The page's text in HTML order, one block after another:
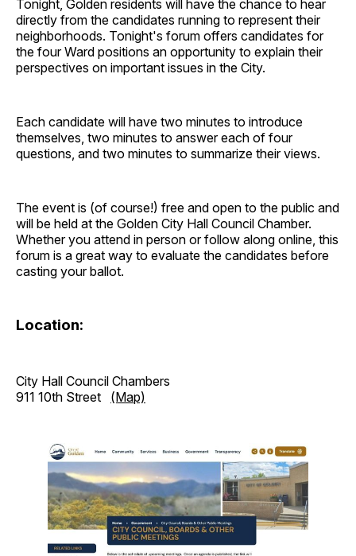
Tonight, Golden residents will have the chance to hear
directly from the candidates running to represent their
neighborhoods. Tonight's forum offers candidates for
the four Ward positions an opportunity to explain their
perspectives on important issues in the City.
Each candidate will have two minutes to introduce
themselves, two minutes to answer each of four
questions, and two minutes to summarize their views.
The event is (of course!) free and open to the public and
will be held at the Golden City Hall Council Chamber.
Whether you attend in person or follow along online, this
forum is a great way to evaluate the candidates before
casting your ballot.
Location:
City Hall Council Chambers
911 10th Street (Map)